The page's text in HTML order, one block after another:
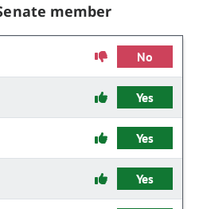
member
No
Yes
Yes
Yes